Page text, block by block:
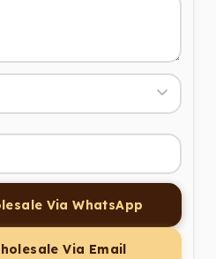
Via WhatsApp
Via Email